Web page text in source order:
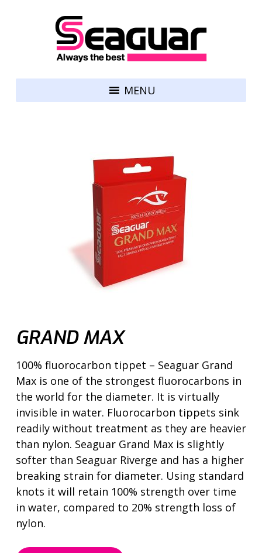
Skip to content
MENU
GRAND MAX
100% fluorocarbon tippet – Seaguar Grand
Max is one of the strongest fluorocarbons in
the world for the diameter. It is virtually
invisible in water. Fluorocarbon tippets sink
readily without treatment as they are heavier
than nylon. Seaguar Grand Max is slightly
softer than Seaguar Riverge and has a higher
breaking strain for diameter. Using standard
knots it will retain 100% strength over time
in water, compared to 20% strength loss of
nylon.